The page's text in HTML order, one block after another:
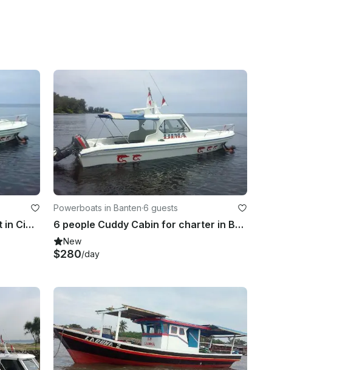
Private Water Taxi Ready to Rent in Cinangka
Powerboats in Banten·6 guests
6 people Cuddy Cabin for charter in Banten, Indonesia
New
$280/day